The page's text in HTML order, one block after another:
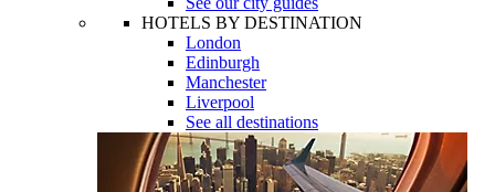
HOTELS BY DESTINATION
London
Edinburgh
Manchester
Liverpool
See all destinations